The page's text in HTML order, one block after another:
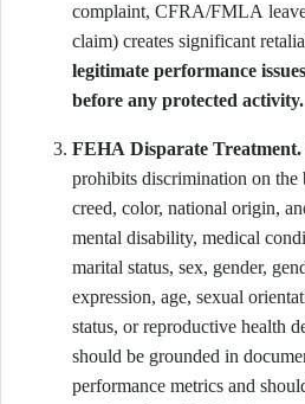
complaint, CFRA/FMLA
claim) creates significant
legitimate performance
before any protected activity.
FEHA Disparate Treatment.
prohibits discrimination on the
creed, color, national origin,
mental disability, medical
marital status, sex, gender,
expression, age, sexual
status, or reproductive health
should be grounded in
performance metrics and